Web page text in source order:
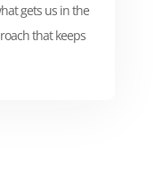
gets us in the
that keeps